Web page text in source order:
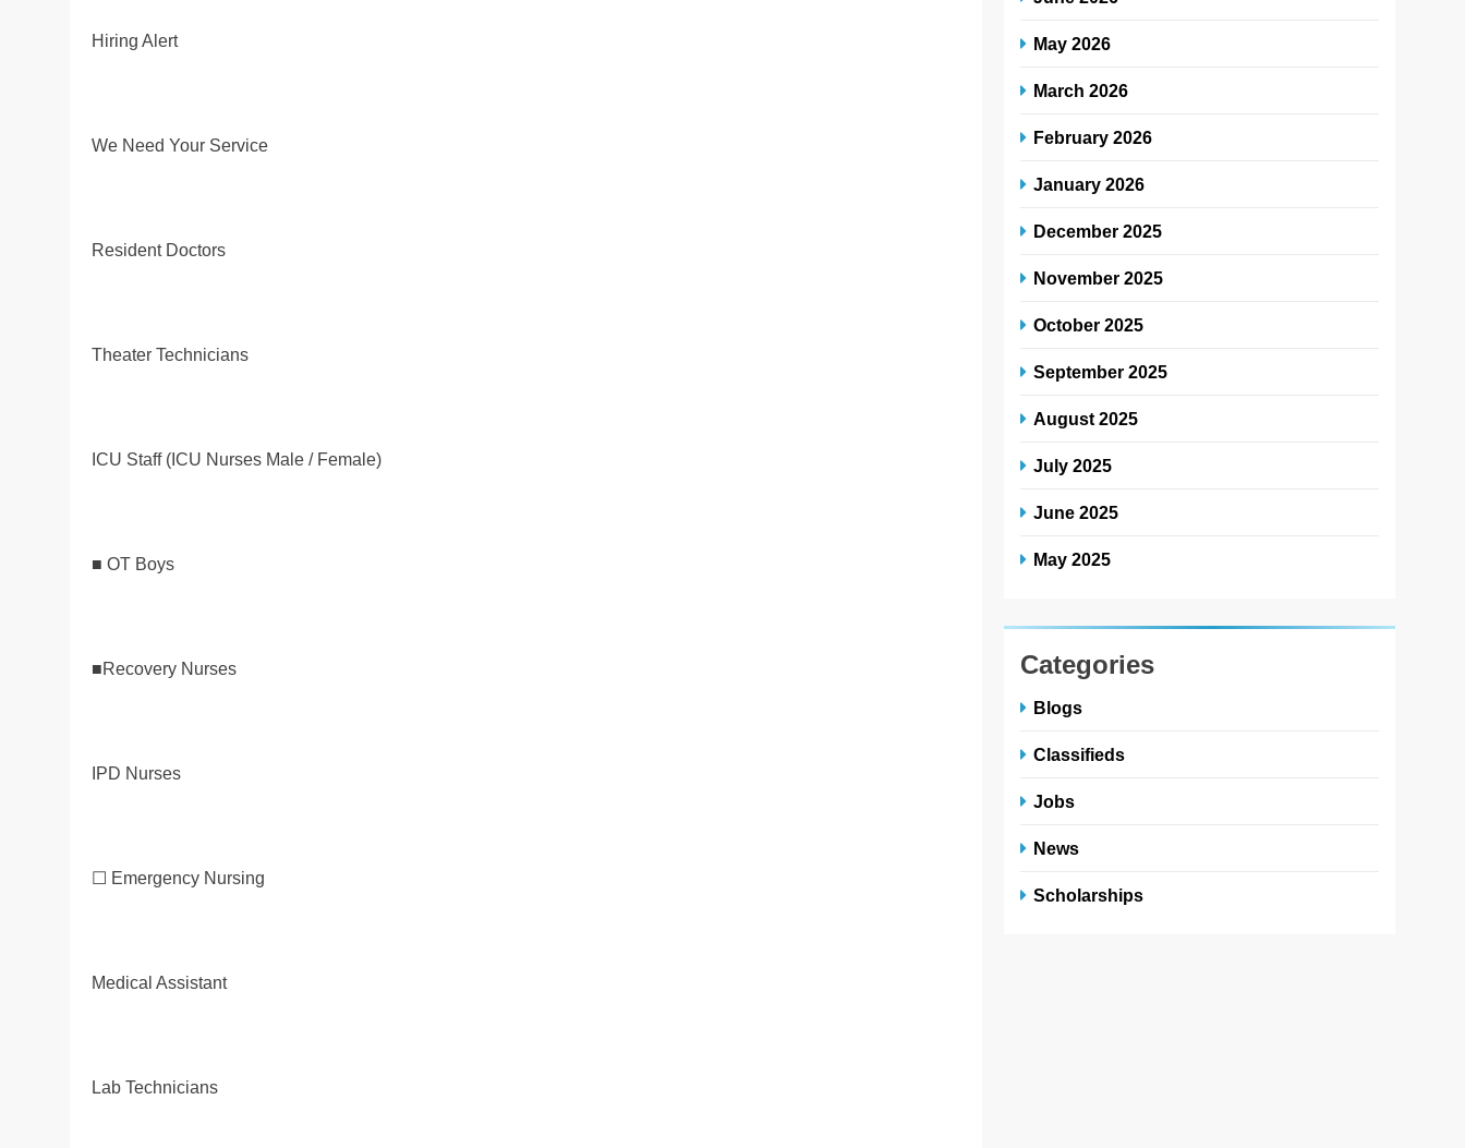
Hiring Alert
We Need Your Service
Resident Doctors
Theater Technicians
ICU Staff (ICU Nurses Male / Female)
■ OT Boys
■Recovery Nurses
IPD Nurses
☐ Emergency Nursing
Medical Assistant
Lab Technicians
May 2026
March 2026
February 2026
January 2026
December 2025
November 2025
October 2025
September 2025
August 2025
July 2025
June 2025
May 2025
Categories
Blogs
Classifieds
Jobs
News
Scholarships